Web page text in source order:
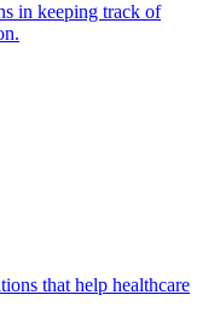
in keeping track of
that help healthcare